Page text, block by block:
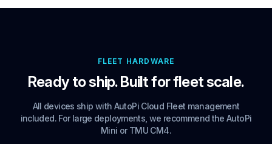
FLEET HARDWARE
Ready to ship. Built for fleet scale.
All devices ship with AutoPi Cloud Fleet management
included. For large deployments, we recommend the AutoPi
Mini or TMU CM4.